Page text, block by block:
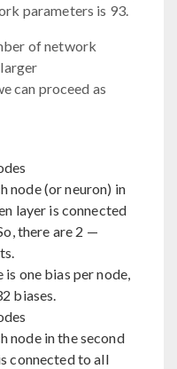
parameters is 93.
of network
can proceed as
node (or neuron) in
layer is connected
there are 2 —
is one bias per node,
biases.
node in the second
connected to all